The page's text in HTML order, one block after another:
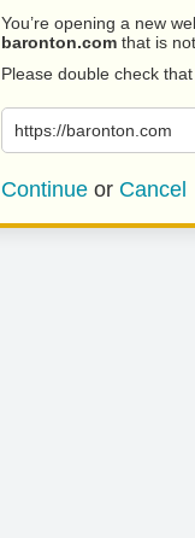
You’re opening a new
baronton.com that is
Please double check
https://baronton.com
Continue or Cancel